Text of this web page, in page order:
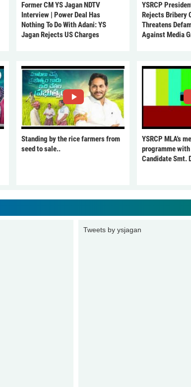
Former CM YS Jagan NDTV
Interview | Power Deal Has
Nothing To Do With Adani: YS
Jagan Rejects US Charges
YSRCP
Rejects Bribery
Threatens
Against Media
Standing by the rice farmers from
seed to sale..
YSRCP MLA's
programme
Candidate Smt.
Tweets by ysjagan